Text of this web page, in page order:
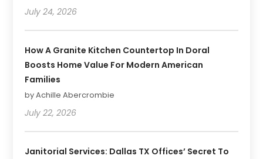
July 24, 2026
How A Granite Kitchen Countertop In Doral
Boosts Home Value For Modern American
Families
by Achille Abercrombie
July 22, 2026
Janitorial Services: Dallas TX Offices’ Secret To